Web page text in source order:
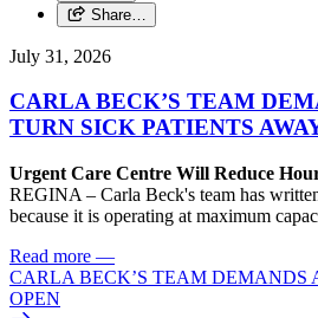
Share…
July 31, 2026
CARLA BECK’S TEAM
TURN SICK PATIENTS
Urgent Care Centre Will Reduce
REGINA – Carla Beck's team has
because it is operating at maximum
Read more —
CARLA BECK’S TEAM DEMANDS
OPEN